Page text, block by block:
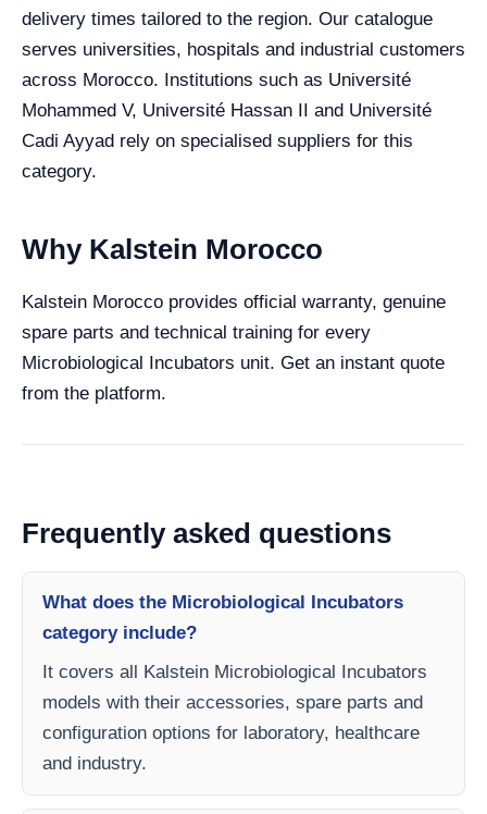
delivery times tailored to the region. Our catalogue
serves universities, hospitals and industrial customers
across Morocco. Institutions such as Université
Mohammed V, Université Hassan II and Université
Cadi Ayyad rely on specialised suppliers for this
category.
Why Kalstein Morocco
Kalstein Morocco provides official warranty, genuine
spare parts and technical training for every
Microbiological Incubators unit. Get an instant quote
from the platform.
Frequently asked questions
What does the Microbiological Incubators
category include?
It covers all Kalstein Microbiological Incubators
models with their accessories, spare parts and
configuration options for laboratory, healthcare
and industry.